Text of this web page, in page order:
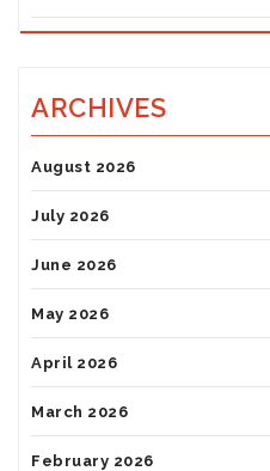
ARCHIVES
August 2026
July 2026
June 2026
May 2026
April 2026
March 2026
February 2026